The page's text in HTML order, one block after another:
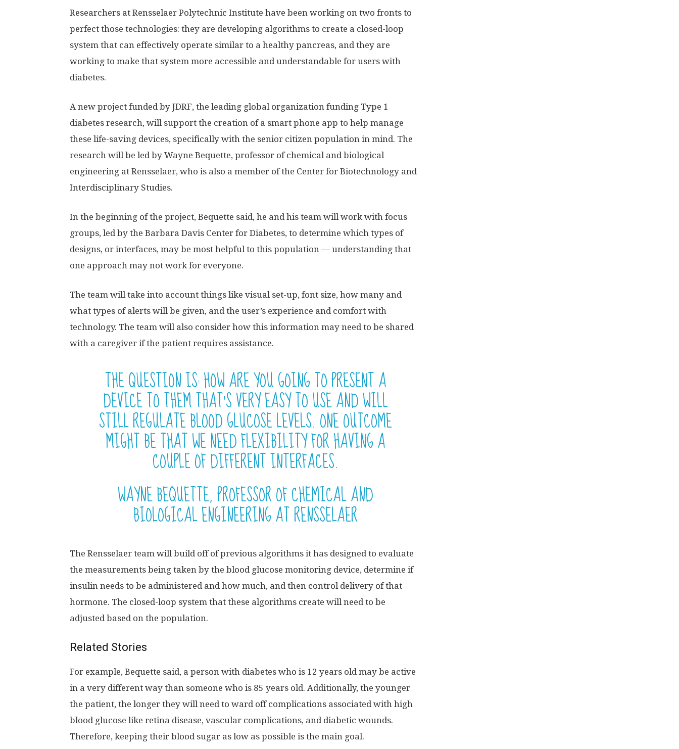
Researchers at Rensselaer Polytechnic Institute have been working on two fronts to
perfect those technologies: they are developing algorithms to create a closed-loop
system that can effectively operate similar to a healthy pancreas, and they are
working to make that system more accessible and understandable for users with
diabetes.
A new project funded by JDRF, the leading global organization funding Type 1
diabetes research, will support the creation of a smart phone app to help manage
these life-saving devices, specifically with the senior citizen population in mind. The
research will be led by Wayne Bequette, professor of chemical and biological
engineering at Rensselaer, who is also a member of the Center for Biotechnology and
Interdisciplinary Studies.
In the beginning of the project, Bequette said, he and his team will work with focus
groups, led by the Barbara Davis Center for Diabetes, to determine which types of
designs, or interfaces, may be most helpful to this population — understanding that
one approach may not work for everyone.
The team will take into account things like visual set-up, font size, how many and
what types of alerts will be given, and the user’s experience and comfort with
technology. The team will also consider how this information may need to be shared
with a caregiver if the patient requires assistance.
THE QUESTION IS: HOW ARE YOU GOING TO PRESENT A
DEVICE TO THEM THAT’S VERY EASY TO USE AND WILL
STILL REGULATE BLOOD GLUCOSE LEVELS. ONE OUTCOME
MIGHT BE THAT WE NEED FLEXIBILITY FOR HAVING A
COUPLE OF DIFFERENT INTERFACES.
WAYNE BEQUETTE, PROFESSOR OF CHEMICAL AND
BIOLOGICAL ENGINEERING AT RENSSELAER
The Rensselaer team will build off of previous algorithms it has designed to evaluate
the measurements being taken by the blood glucose monitoring device, determine if
insulin needs to be administered and how much, and then control delivery of that
hormone. The closed-loop system that these algorithms create will need to be
adjusted based on the population.
Related Stories
For example, Bequette said, a person with diabetes who is 12 years old may be active
in a very different way than someone who is 85 years old. Additionally, the younger
the patient, the longer they will need to ward off complications associated with high
blood glucose like retina disease, vascular complications, and diabetic wounds.
Therefore, keeping their blood sugar as low as possible is the main goal.